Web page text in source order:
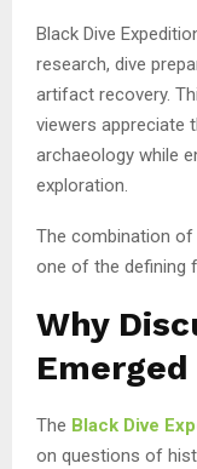
Black Dive
research, dive
artifact recovery.
viewers appreciate
archaeology while
exploration.
The combination of
one of the defining
Why
Emerged
The Black Dive
on questions of